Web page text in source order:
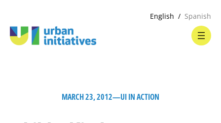
English Spanish
MARCH 23, 2012—UI IN ACTION